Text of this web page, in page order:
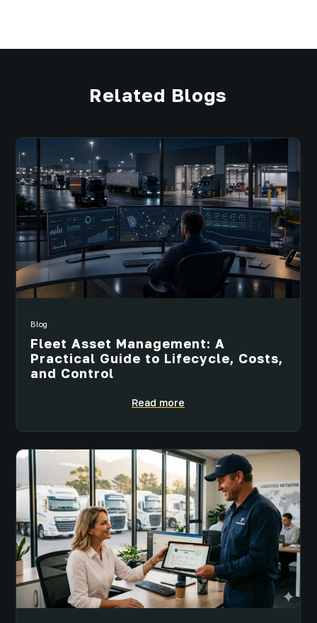
Related Blogs
Blog
Fleet Asset Management: A
Practical Guide to Lifecycle, Costs,
and Control
Read more